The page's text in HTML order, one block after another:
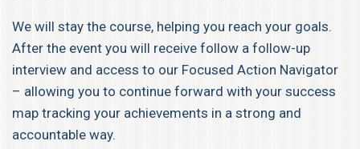
We will stay the course, helping you reach your goals.
After the event you will receive follow a follow-up
interview and access to our Focused Action Navigator
– allowing you to continue forward with your success
map tracking your achievements in a strong and
accountable way.